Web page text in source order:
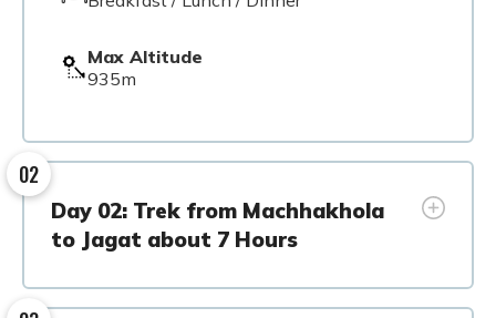
Max Altitude
935m
02
Day 02: Trek from Machhakhola
to Jagat about 7 Hours